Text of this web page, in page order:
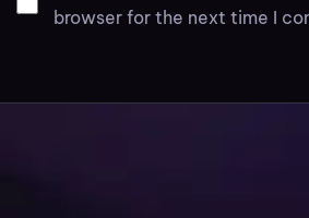
browser for the next time I